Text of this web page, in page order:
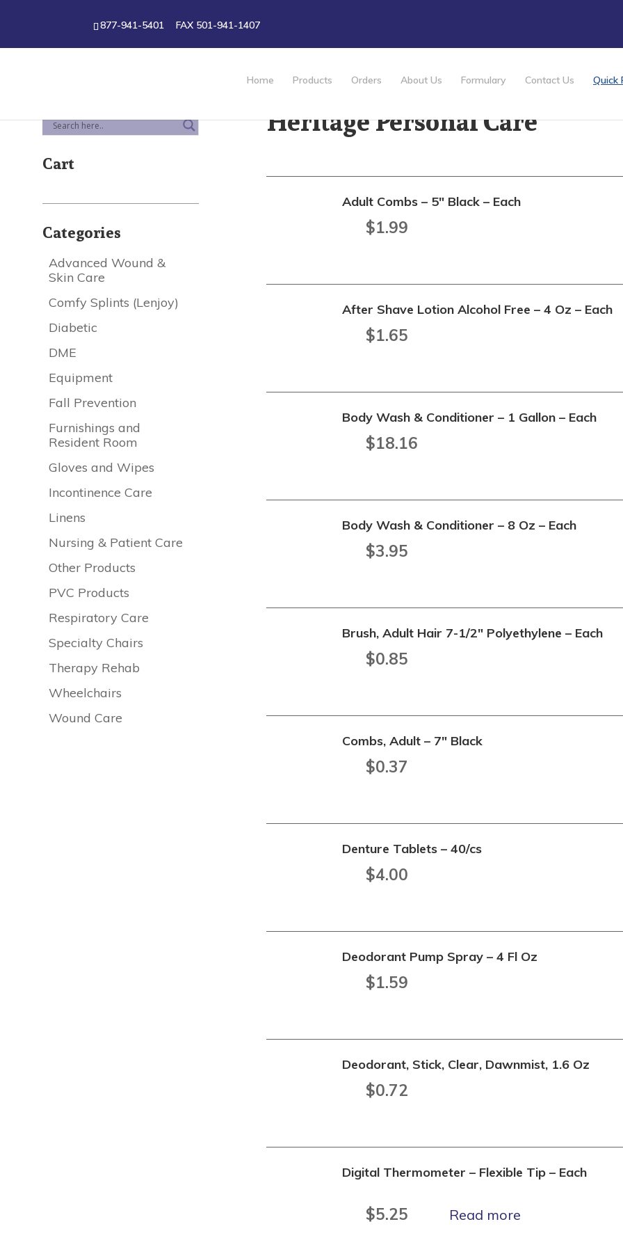
877-941-5401 FAX 501-941-1407
Home Products Orders About Us Formulary Contact Us Quick
Heritage Personal Care
Adult Combs – 5" Black – Each
$1.99
After Shave Lotion Alcohol Free – 4 Oz – Each
$1.65
Body Wash & Conditioner – 1 Gallon – Each
$18.16
Body Wash & Conditioner – 8 Oz – Each
$3.95
Brush, Adult Hair 7-1/2" Polyethylene – Each
$0.85
Combs, Adult – 7" Black
$0.37
Denture Tablets – 40/cs
$4.00
Deodorant Pump Spray – 4 Fl Oz
$1.59
Deodorant, Stick, Clear, Dawnmist, 1.6 Oz
$0.72
Digital Thermometer – Flexible Tip – Each
$5.25 Read more
Cart
Categories
Advanced Wound &
Skin Care
Comfy Splints (Lenjoy)
Diabetic
DME
Equipment
Fall Prevention
Furnishings and
Resident Room
Gloves and Wipes
Incontinence Care
Linens
Nursing & Patient Care
Other Products
PVC Products
Respiratory Care
Specialty Chairs
Therapy Rehab
Wheelchairs
Wound Care